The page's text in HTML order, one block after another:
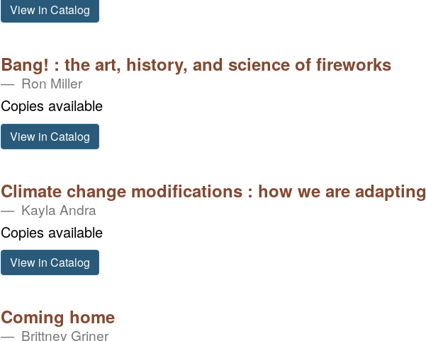
View in Catalog
Bang! : the art, history, and science of fireworks
Ron Miller
Copies available
View in Catalog
Climate change modifications : how we are adapting
Kayla Andra
Copies available
View in Catalog
Coming home
Brittney Griner